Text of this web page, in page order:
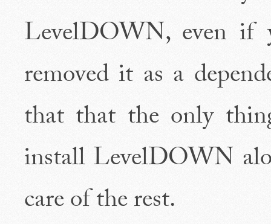
LevelDOWN, even if
removed it as a
that that the only
install LevelDOWN
care of the rest.